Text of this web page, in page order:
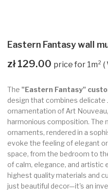
Eastern Fantasy wall
zł 129.00
The "Eastern Fantasy"
design that combines delicate
ornamentation of Art
harmonious composition. The
ornaments, rendered in a
evoke the feeling of elegant
space, from the bedroom to
of calm, elegance, and artistic
highest quality materials and
just beautiful decor—it's an